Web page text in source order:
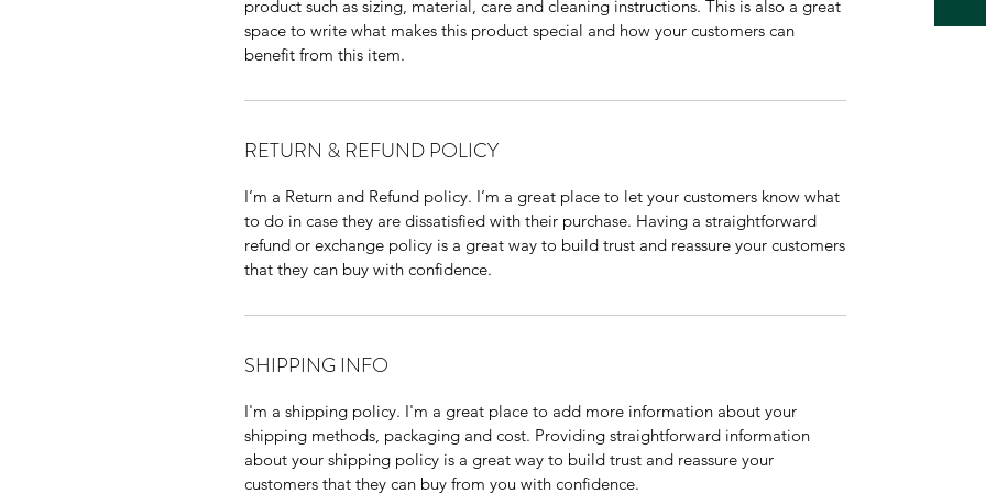
product such as sizing, material, care and cleaning instructions. This is also a great
space to write what makes this product special and how your customers can
benefit from this item.
RETURN & REFUND POLICY
I’m a Return and Refund policy. I’m a great place to let your customers know what
to do in case they are dissatisfied with their purchase. Having a straightforward
refund or exchange policy is a great way to build trust and reassure your customers
that they can buy with confidence.
SHIPPING INFO
I'm a shipping policy. I'm a great place to add more information about your
shipping methods, packaging and cost. Providing straightforward information
about your shipping policy is a great way to build trust and reassure your
customers that they can buy from you with confidence.